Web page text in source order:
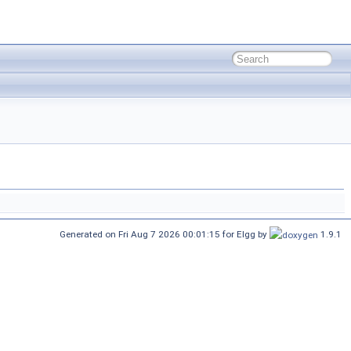
Generated on Fri Aug 7 2026 00:01:15 for Elgg by 1.9.1